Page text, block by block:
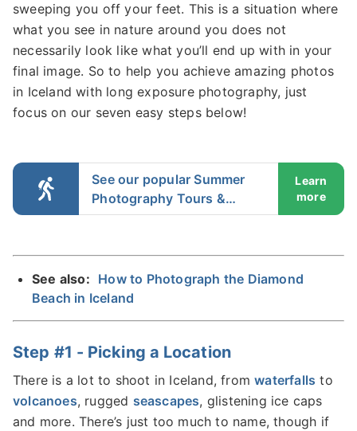
sweeping you off your feet. This is a situation where
what you see in nature around you does not
necessarily look like what you’ll end up with in your
final image. So to help you achieve amazing photos
in Iceland with long exposure photography, just
focus on our seven easy steps below!
See our popular Summer
Photography Tours &
Workshops in Iceland
Learn
more
See also: How to Photograph the Diamond
Beach in Iceland
Step #1 - Picking a Location
There is a lot to shoot in Iceland, fromwaterfalls to
volcanoes, rugged seascapes, glistening ice caps
and more. There’s just too much to name, though if